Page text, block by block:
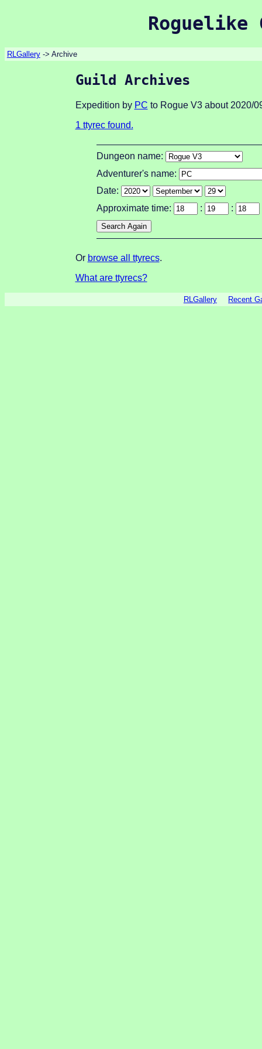
Roguelike
RLGallery-> Archive
Guild Archives
Expedition by PC to Rogue V3 about 2020/
1 ttyrec found.
Dungeon name:
Adventurer's name:
Date:
Approximate time:
: :
Or browse all ttyrecs.
What are ttyrecs?
RLGallery Recent